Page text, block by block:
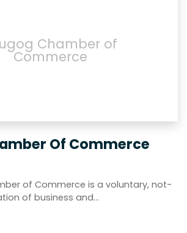
Chamber of
Commerce
Of Commerce
of Commerce is a voluntary, not-
of business and…